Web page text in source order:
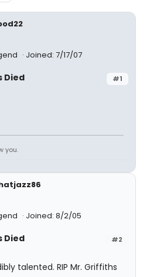
Joined: 7/17/07
#1
Died
you.
Joined: 8/2/05
#2
Died
talented. RIP Mr. Griffiths